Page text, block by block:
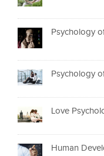
Psychology
Psychology
Love
Human